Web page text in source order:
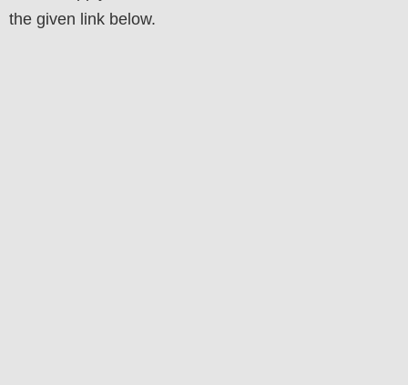
the given link below.